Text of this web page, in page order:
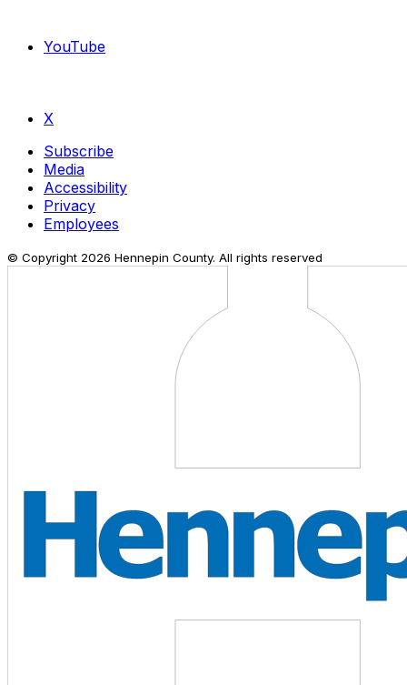
YouTube
X
Subscribe
Media
Accessibility
Privacy
Employees
© Copyright 2026 Hennepin County. All rights reserved